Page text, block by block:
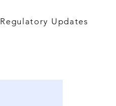
Regulatory Updates